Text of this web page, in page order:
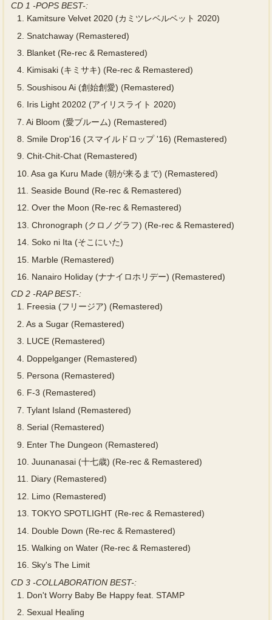
CD 1 -POPS BEST-:
1.
Kamitsure Velvet 2020 (カミツレベルベット 2020)
2. Snatchaway (Remastered)
3.
Blanket (Re-rec & Remastered)
4. Kimisaki (キミサキ) (Re-rec & Remastered)
5. Soushisou Ai (創始創愛) (Remastered)
6.
Iris Light 20202 (アイリスライト 2020)
7. Ai Bloom (愛ブルーム) (Remastered)
8. Smile Drop'16 (スマイルドロップ '16) (Remastered)
9. Chit-Chit-Chat (Remastered)
10. Asa ga Kuru Made (朝が来るまで) (Remastered)
11.
Seaside Bound (Re-rec & Remastered)
12. Over the Moon (Re-rec & Remastered)
13. Chronograph (クロノグラフ) (Re-rec & Remastered)
14. Soko ni Ita (そこにいた)
15. Marble (Remastered)
16.
Nanairo Holiday (ナナイロホリデー) (Remastered)
CD 2 -RAP BEST-:
1. Freesia (フリージア) (Remastered)
2. As a Sugar (Remastered)
3. LUCE (Remastered)
4. Doppelganger (Remastered)
5. Persona (Remastered)
6. F-3 (Remastered)
7. Tylant Island (Remastered)
8. Serial (Remastered)
9.
Enter The Dungeon (Remastered)
10. Juunanasai (十七歳) (Re-rec & Remastered)
11. Diary (Remastered)
12.
Limo (Remastered)
13. TOKYO SPOTLIGHT (Re-rec & Remastered)
14. Double Down (Re-rec & Remastered)
15. Walking on Water (Re-rec & Remastered)
16. Sky's The Limit
CD 3 -COLLABORATION BEST-:
1.
Don't Worry Baby Be Happy feat. STAMP
2. Sexual Healing